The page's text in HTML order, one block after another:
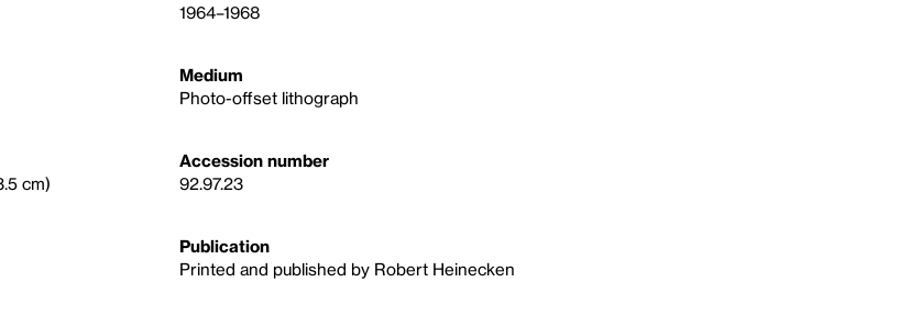
1964–1968
Medium
Photo-offset lithograph
cm)
Accession number
92.97.23
Publication
Printed and published by Robert Heinecken